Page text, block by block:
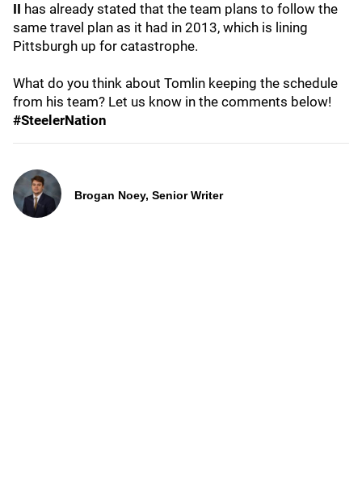
II has already stated that the team plans to follow the
same travel plan as it had in 2013, which is lining
Pittsburgh up for catastrophe.
What do you think about Tomlin keeping the schedule
from his team? Let us know in the comments below!
#SteelerNation
Brogan Noey, Senior Writer